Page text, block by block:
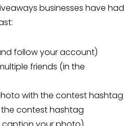
businesses have had
follow your account)
friends (in the
with the contest hashtag
contest hashtag